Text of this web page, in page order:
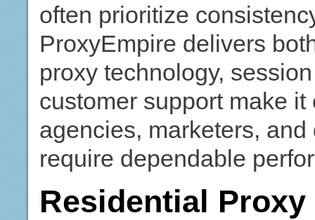
often prioritize
ProxyEmpire delivers
proxy technology,
customer support make
agencies, marketers,
require dependable
Residential